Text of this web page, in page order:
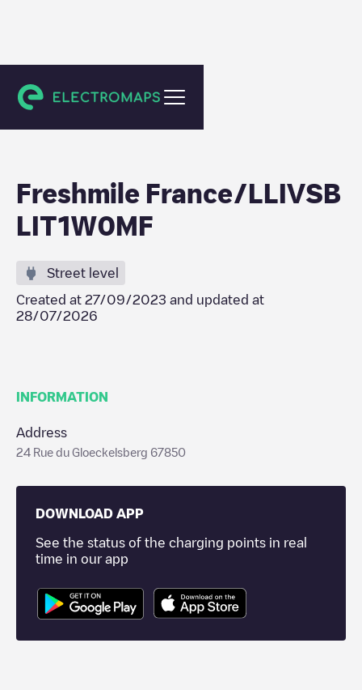
Herrlisheim
Freshmile France/LLIVSB
LIT1W0MF
Street level
Created at 27/09/2023 and updated at
28/07/2026
INFORMATION
Address
24 Rue du Gloeckelsberg 67850
DOWNLOAD APP
See the status of the charging points in real
time in our app